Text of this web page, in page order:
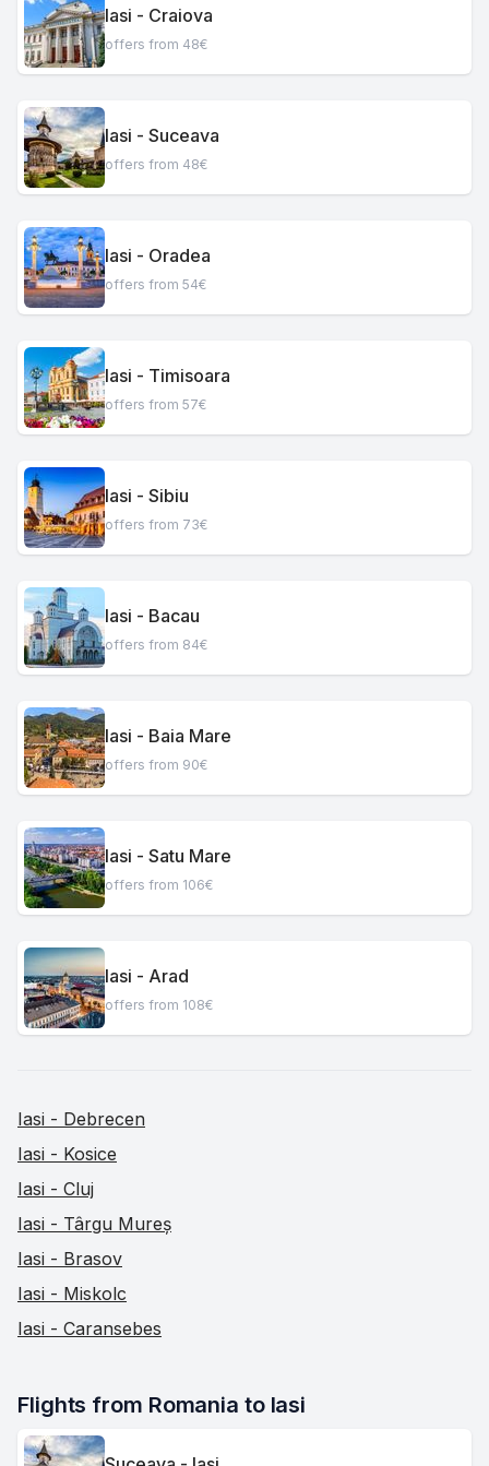
Iasi - Craiova
offers from 48€
Iasi - Suceava
offers from 48€
Iasi - Oradea
offers from 54€
Iasi - Timisoara
offers from 57€
Iasi - Sibiu
offers from 73€
Iasi - Bacau
offers from 84€
Iasi - Baia Mare
offers from 90€
Iasi - Satu Mare
offers from 106€
Iasi - Arad
offers from 108€
Iasi - Debrecen
Iasi - Kosice
Iasi - Cluj
Iasi - Târgu Mureș
Iasi - Brasov
Iasi - Miskolc
Iasi - Caransebes
Flights from Romania to Iasi